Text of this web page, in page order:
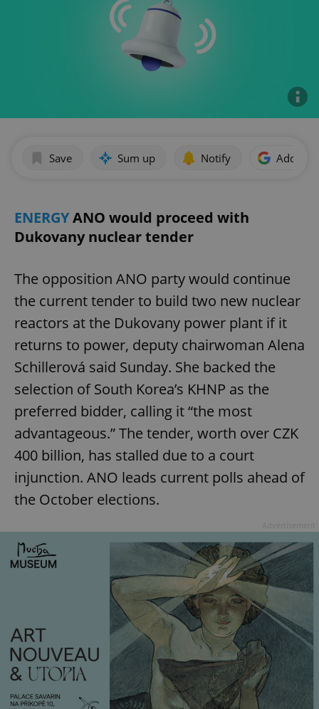
Save Sum up Notify Add as
ENERGYANO would proceed with
Dukovany nuclear tender
The opposition ANO party would continue
the current tender to build two new nuclear
reactors at the Dukovany power plant if it
returns to power, deputy chairwoman Alena
Schillerová said Sunday. She backed the
selection of South Korea’s KHNP as the
preferred bidder, calling it “the most
advantageous.” The tender, worth over CZK
400 billion, has stalled due to a court
injunction. ANO leads current polls ahead of
the October elections.